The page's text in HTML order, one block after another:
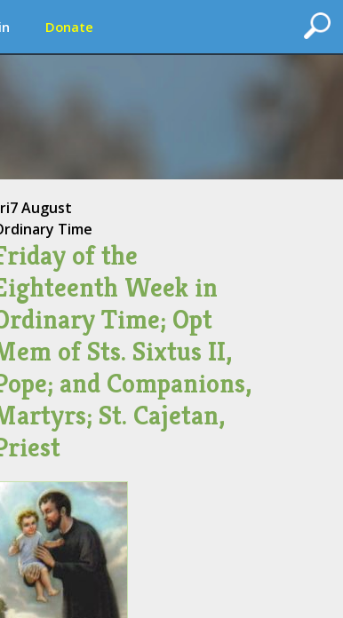
Donate
7 August
Time
of the
Week in
Time; Opt
of Sts. Sixtus II,
and Companions,
St. Cajetan,